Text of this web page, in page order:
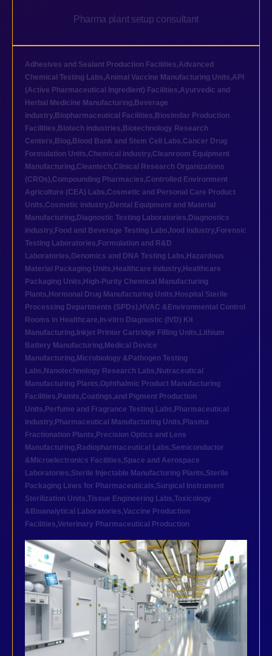
Pharma plant setup consultant
Adhesives and Sealant Production Facilities,Advanced
Chemical Testing Labs,Animal Vaccine Manufacturing Units,API
(Active Pharmaceutical Ingredient) Facilities,Ayurvedic and
Herbal Medicine Manufacturing, Beverage
industry, Biopharmaceutical Facilities, Biosimilar Production
Facilities, Biotech industries, Biotechnology Research
Centers, Blog, Blood Bank and Stem Cell Labs,Cancer Drug
Formulation Units,Chemical industry,Cleanroom Equipment
Manufacturing,Cleantech,Clinical Research Organizations
(CROs),Compounding Pharmacies,Controlled Environment
Agriculture (CEA) Labs,Cosmetic and Personal Care Product
Units,Cosmetic industry, Dental Equipment and Material
Manufacturing, Diagnostic Testing Laboratories, Diagnostics
industry, Food and Beverage Testing Labs,food industry, Forensic
Testing Laboratories, Formulation and R&D
Laboratories,Genomics and DNA Testing Labs, Hazardous
Material Packaging Units, Healthcare industry, Healthcare
Packaging Units, High-Purity Chemical Manufacturing
Plants, Hormonal Drug Manufacturing Units, Hospital Sterile
Processing Departments (SPDs), HVAC &Environmental Control
Rooms in Healthcare, In-vitro Diagnostic (IVD) Kit
Manufacturing, Inkjet Printer Cartridge Filling Units, Lithium
Battery Manufacturing, Medical Device
Manufacturing, Microbiology &Pathogen Testing
Labs, Nanotechnology Research Labs, Nutraceutical
Manufacturing Plants,Ophthalmic Product Manufacturing
Facilities, Paints,Coatings,and Pigment Production
Units, Perfume and Fragrance Testing Labs, Pharmaceutical
industry, Pharmaceutical Manufacturing Units, Plasma
Fractionation Plants, Precision Optics and Lens
Manufacturing, Radiopharmaceutical Labs,Semiconductor
&Microelectronics Facilities,Space and Aerospace
Laboratories,Sterile Injectable Manufacturing Plants,Sterile
Packaging Lines for Pharmaceuticals,Surgical Instrument
Sterilization Units,Tissue Engineering Labs,Toxicology
&Bioanalytical Laboratories,Vaccine Production
Facilities,Veterinary Pharmaceutical Production